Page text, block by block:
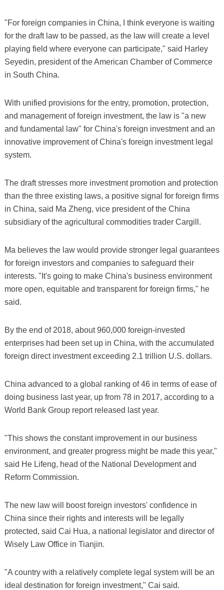
"For foreign companies in China, I think everyone is waiting
for the draft law to be passed, as the law will create a level
playing field where everyone can participate," said Harley
Seyedin, president of the American Chamber of Commerce
in South China.
With unified provisions for the entry, promotion, protection,
and management of foreign investment, the law is "a new
and fundamental law" for China's foreign investment and an
innovative improvement of China's foreign investment legal
system.
The draft stresses more investment promotion and protection
than the three existing laws, a positive signal for foreign firms
in China, said Ma Zheng, vice president of the China
subsidiary of the agricultural commodities trader Cargill.
Ma believes the law would provide stronger legal guarantees
for foreign investors and companies to safeguard their
interests. "It's going to make China's business environment
more open, equitable and transparent for foreign firms," he
said.
By the end of 2018, about 960,000 foreign-invested
enterprises had been set up in China, with the accumulated
foreign direct investment exceeding 2.1 trillion U.S. dollars.
China advanced to a global ranking of 46 in terms of ease of
doing business last year, up from 78 in 2017, according to a
World Bank Group report released last year.
"This shows the constant improvement in our business
environment, and greater progress might be made this year,"
said He Lifeng, head of the National Development and
Reform Commission.
The new law will boost foreign investors' confidence in
China since their rights and interests will be legally
protected, said Cai Hua, a national legislator and director of
Wisely Law Office in Tianjin.
"A country with a relatively complete legal system will be an
ideal destination for foreign investment," Cai said.